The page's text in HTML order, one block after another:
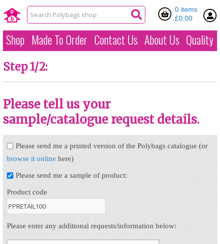
0 items
£0.00
Shop Made To Order Contact Us About Us Quality
Step 1/2:
Please tell us your
sample/catalogue request details.
Please send me a printed version of the Polybags catalogue (or
browse it online here)
Please send me a sample of product:
Product code
Please enter any additional requests/information below: